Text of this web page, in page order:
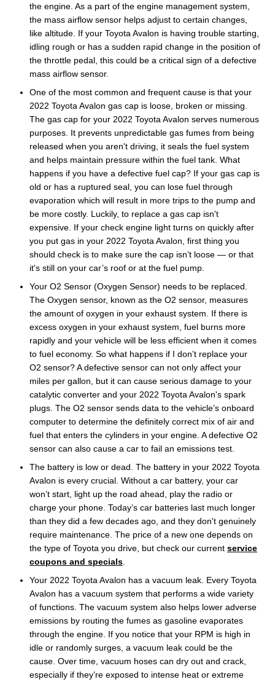
the engine. As a part of the engine management system,
the mass airflow sensor helps adjust to certain changes,
like altitude. If your Toyota Avalon is having trouble starting,
idling rough or has a sudden rapid change in the position of
the throttle pedal, this could be a critical sign of a defective
mass airflow sensor.
One of the most common and frequent cause is that your
2022 Toyota Avalon gas cap is loose, broken or missing.
The gas cap for your 2022 Toyota Avalon serves numerous
purposes. It prevents unpredictable gas fumes from being
released when you aren't driving, it seals the fuel system
and helps maintain pressure within the fuel tank. What
happens if you have a defective fuel cap? If your gas cap is
old or has a ruptured seal, you can lose fuel through
evaporation which will result in more trips to the pump and
be more costly. Luckily, to replace a gas cap isn't
expensive. If your check engine light turns on quickly after
you put gas in your 2022 Toyota Avalon, first thing you
should check is to make sure the cap isn’t loose — or that
it's still on your car’s roof or at the fuel pump.
Your O2 Sensor (Oxygen Sensor) needs to be replaced.
The Oxygen sensor, known as the O2 sensor, measures
the amount of oxygen in your exhaust system. If there is
excess oxygen in your exhaust system, fuel burns more
rapidly and your vehicle will be less efficient when it comes
to fuel economy. So what happens if I don’t replace your
O2 sensor? A defective sensor can not only affect your
miles per gallon, but it can cause serious damage to your
catalytic converter and your 2022 Toyota Avalon's spark
plugs. The O2 sensor sends data to the vehicle’s onboard
computer to determine the definitely correct mix of air and
fuel that enters the cylinders in your engine. A defective O2
sensor can also cause a car to fail an emissions test.
The battery is low or dead. The battery in your 2022 Toyota
Avalon is every crucial. Without a car battery, your car
won’t start, light up the road ahead, play the radio or
charge your phone. Today’s car batteries last much longer
than they did a few decades ago, and they don't genuinely
require maintenance. The price of a new one depends on
the type of Toyota you drive, but check our current service
coupons and specials
Your 2022 Toyota Avalon has a vacuum leak. Every Toyota
Avalon has a vacuum system that performs a wide variety
of functions. The vacuum system also helps lower adverse
emissions by routing the fumes as gasoline evaporates
through the engine. If you notice that your RPM is high in
idle or randomly surges, a vacuum leak could be the
cause. Over time, vacuum hoses can dry out and crack,
especially if they’re exposed to intense heat or extreme